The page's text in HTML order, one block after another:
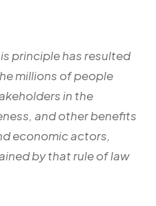
principle has resulted
millions of people
in the
and other benefits
economic actors,
by that rule of law